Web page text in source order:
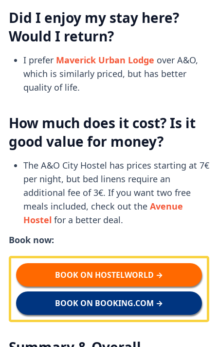
Did I enjoy my stay here?
Would I return?
I prefer Maverick Urban Lodge over A&O,
which is similarly priced, but has better
quality of life.
How much does it cost? Is it
good value for money?
The A&O City Hostel has prices starting at 7€
per night, but bed linens require an
additional fee of 3€. If you want two free
meals included, check out the Avenue
Hostel for a better deal.
Book now:
BOOK ON HOSTELWORLD →
BOOK ON BOOKING.COM →